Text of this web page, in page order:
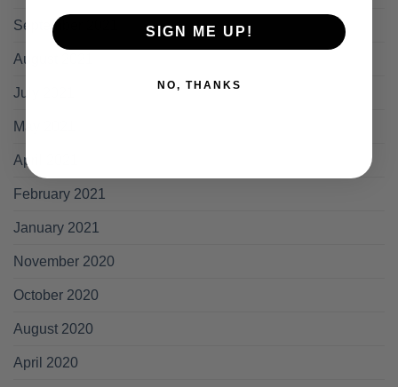
September 2021
August 2021
July 2021
May 2021
April 2021
February 2021
January 2021
November 2020
October 2020
August 2020
April 2020
SIGN ME UP!
NO, THANKS